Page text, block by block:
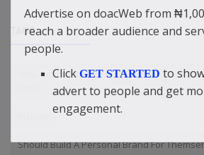
TAGS
“You Cannot Be Mentally Poor And Be
Should Build A Personal Brand For
Advertise on doacWeb from
reach a broader audience and
people.
Click GET STARTED to
advert to people and get
engagement.